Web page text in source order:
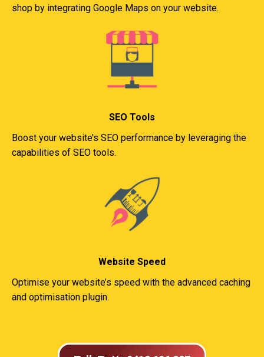
shop by integrating Google Maps on your website.
SEO Tools
Boost your website’s SEO performance by leveraging the
capabilities of SEO tools.
Website Speed
Optimise your website’s speed with the advanced caching
and optimisation plugin.